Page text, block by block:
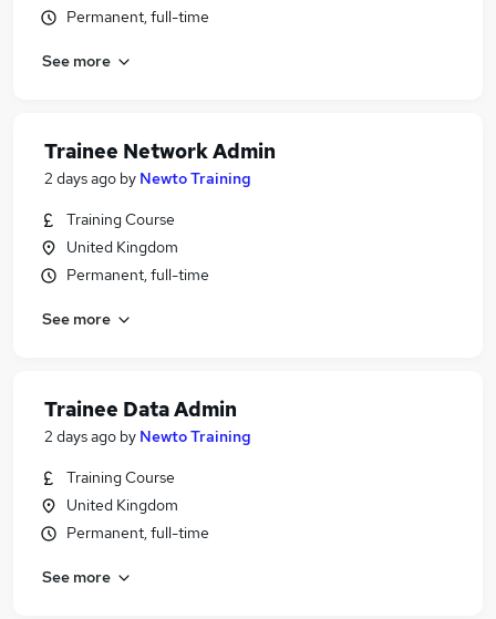
Permanent, full-time
See more
Trainee Network Admin
2 days ago by Newto Training
Training Course
United Kingdom
Permanent, full-time
See more
Trainee Data Admin
2 days ago by Newto Training
Training Course
United Kingdom
Permanent, full-time
See more